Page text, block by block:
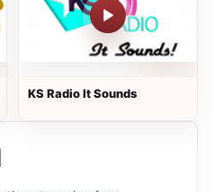
KS Radio It Sounds